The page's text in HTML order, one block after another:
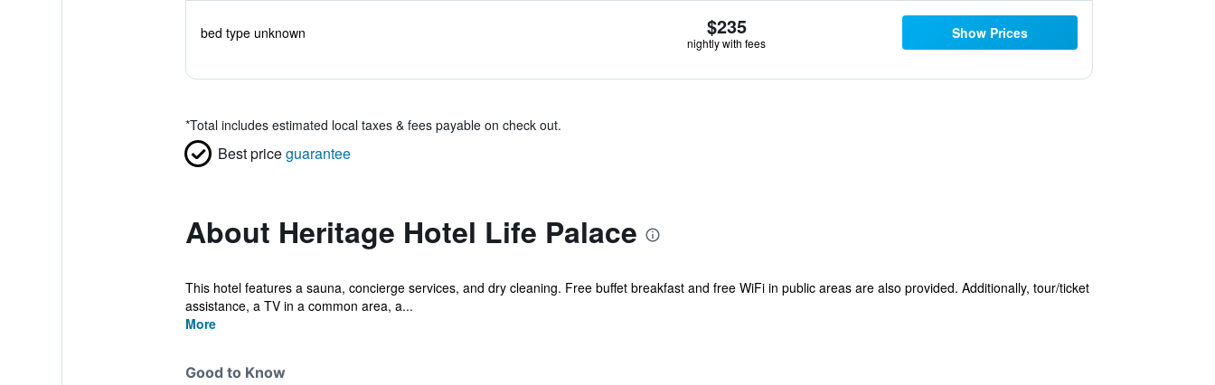
bed type unknown $235
nightly with fees
Show Prices
*Total includes estimated local taxes & fees payable on check out.
Best priceguarantee
About Heritage Hotel Life Palace
This hotel features a sauna, concierge services, and dry cleaning. Free buffet breakfast and free WiFi in public areas are also provided. Additionally, tour/ticket
assistance, a TV in a common area, a...
More
Good to Know